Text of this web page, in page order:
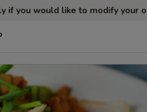
if you would like to modify your